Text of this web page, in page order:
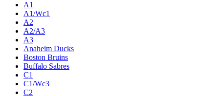
A1
A1/Wc1
A2
A2/A3
A3
Anaheim Ducks
Boston Bruins
Buffalo Sabres
C1
C1/Wc3
C2